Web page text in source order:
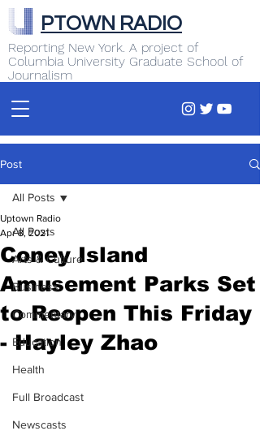
Reporting New York. A project of
Columbia University Graduate School of
Journalism
PTOWN RADIO
Post
All Posts
Arts & Culture
Business
Commentary
Education
Health
Full Broadcast
Newscasts
All Posts
Coney Island
Amusement Parks Set
to Reopen This Friday
- Hayley Zhao
Uptown Radio
Apr 8, 2021